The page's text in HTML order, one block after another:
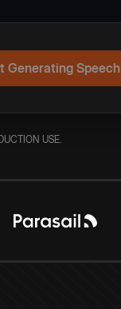
Generating Speech
USE.